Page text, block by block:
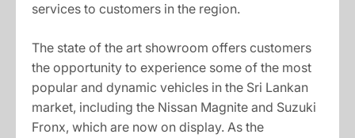
services to customers in the region.
The state of the art showroom offers customers
the opportunity to experience some of the most
popular and dynamic vehicles in the Sri Lankan
market, including the Nissan Magnite and Suzuki
Fronx, which are now on display. As the